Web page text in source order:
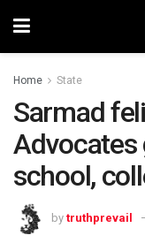
Home State
Sarmad
school,
by truthprevail